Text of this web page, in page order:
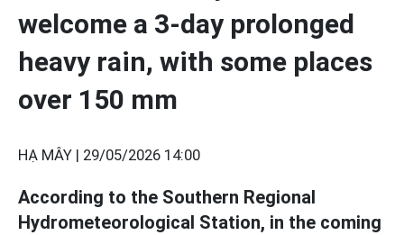
welcome a 3-day prolonged
heavy rain, with some places
over 150 mm
HẠ MÂY | 29/05/2026 14:00
According to the Southern Regional
Hydrometeorological Station, in the coming